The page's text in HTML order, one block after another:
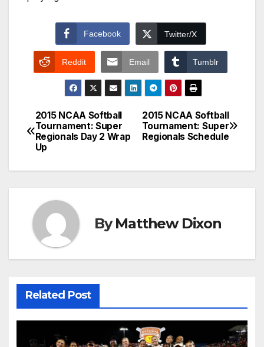
Facebook Twitter/X
Reddit Email Tumblr
Post
navigation
2015 NCAA Softball
Tournament: Super
Regionals Schedule
2015 NCAA Softball
Tournament: Super
Regionals Day 2 Wrap
Up
ByMatthew Dixon
Related Post